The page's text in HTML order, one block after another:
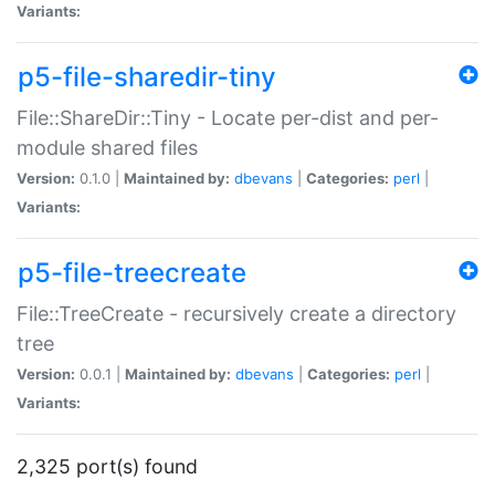
Variants:
p5-file-sharedir-tiny
File::ShareDir::Tiny - Locate per-dist and per-
module shared files
Version: 0.1.0 | Maintained by: dbevans Categories: perl
Variants:
p5-file-treecreate
File::TreeCreate - recursively create a directory
tree
Version: 0.0.1 | Maintained by: dbevans Categories: perl
Variants:
2,325 port(s) found